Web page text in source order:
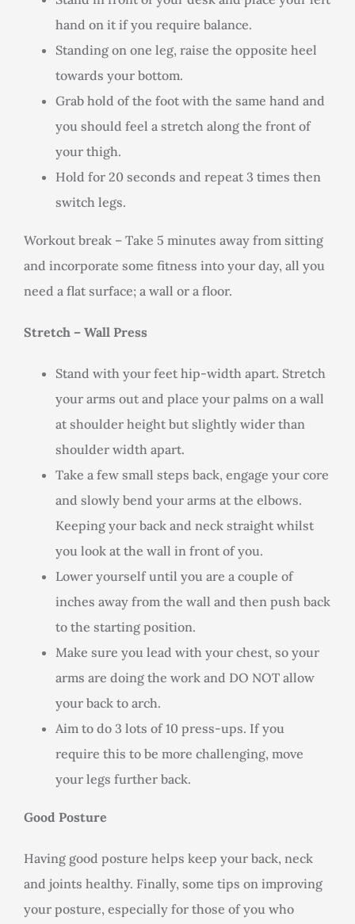
hand on it if you require balance.
Standing on one leg, raise the opposite heel
towards your bottom.
Grab hold of the foot with the same hand and
you should feel a stretch along the front of
your thigh.
Hold for 20 seconds and repeat 3 times then
switch legs.
Workout break – Take 5 minutes away from sitting
and incorporate some fitness into your day, all you
need a flat surface; a wall or a floor.
Stretch – Wall Press
Stand with your feet hip-width apart. Stretch
your arms out and place your palms on a wall
at shoulder height but slightly wider than
shoulder width apart.
Take a few small steps back, engage your core
and slowly bend your arms at the elbows.
Keeping your back and neck straight whilst
you look at the wall in front of you.
Lower yourself until you are a couple of
inches away from the wall and then push back
to the starting position.
Make sure you lead with your chest, so your
arms are doing the work and DO NOT allow
your back to arch.
Aim to do 3 lots of 10 press-ups. If you
require this to be more challenging, move
your legs further back.
Good Posture
Having good posture helps keep your back, neck
and joints healthy. Finally, some tips on improving
your posture, especially for those of you who